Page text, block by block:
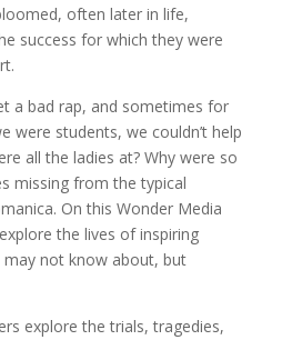
often later in life,
success for which they were
a bad rap, and sometimes for
were students, we couldn’t help
all the ladies at? Why were so
missing from the typical
On this Wonder Media
the lives of inspiring
not know about, but
explore the trials, tragedies,